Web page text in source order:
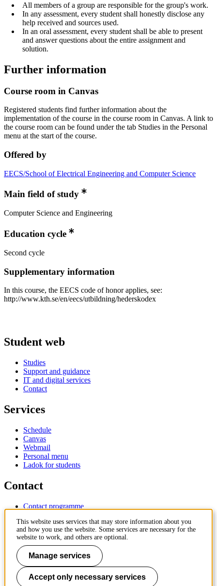
All members of a group are responsible for the group's work.
In any assessment, every student shall honestly disclose any
help received and sources used.
In an oral assessment, every student shall be able to present
and answer questions about the entire assignment and
solution.
Further information
Course room in Canvas
Registered students find further information about the
implementation of the course in the course room in Canvas. A link to
the course room can be found under the tab Studies in the Personal
menu at the start of the course.
Offered by
EECS/School of Electrical Engineering and Computer Science
Main field of study
Computer Science and Engineering
Education cycle
Second cycle
Supplementary information
In this course, the EECS code of honor applies, see:
http://www.kth.se/en/eecs/utbildning/hederskodex
Student web
Studies
Support and guidance
IT and digital services
Contact
Services
Schedule
Canvas
Webmail
Personal menu
Ladok for students
Contact
Contact programme
IT-support
KTH Entré
KTH Library
KTH Royal Institute of Technology
SE-100 44 Stockholm
Sweden
+46 8 790 60 00
This website uses services that may store information about you
and how you use the website. Some services are necessary for the
website to work, and others are optional.
Manage services
Accept only necessary services